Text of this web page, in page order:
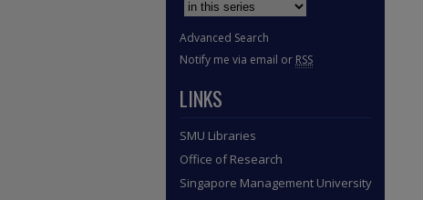
Advanced Search
Notify me via email or RSS
LINKS
SMU Libraries
Office of Research
Singapore Management University